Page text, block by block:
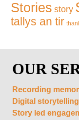
Stories story
tallys an tir
OUR
Recording
Digital storytelling
Story led